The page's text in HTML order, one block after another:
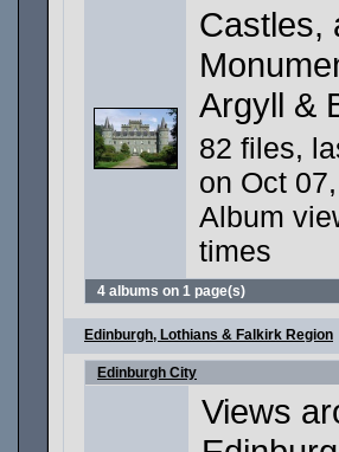
Castles,
Argyll &
82 files,
on Oct
Album
times
4 albums on 1 page(s)
Edinburgh, Lothians & Falkirk Region
Edinburgh City
Views